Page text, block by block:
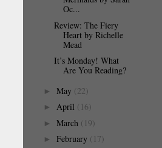
Oc...
Review: The Fiery
Heart by Richelle
Mead
It’s Monday! What
Are You Reading?
► May (22)
► April (16)
► March (19)
► February (17)